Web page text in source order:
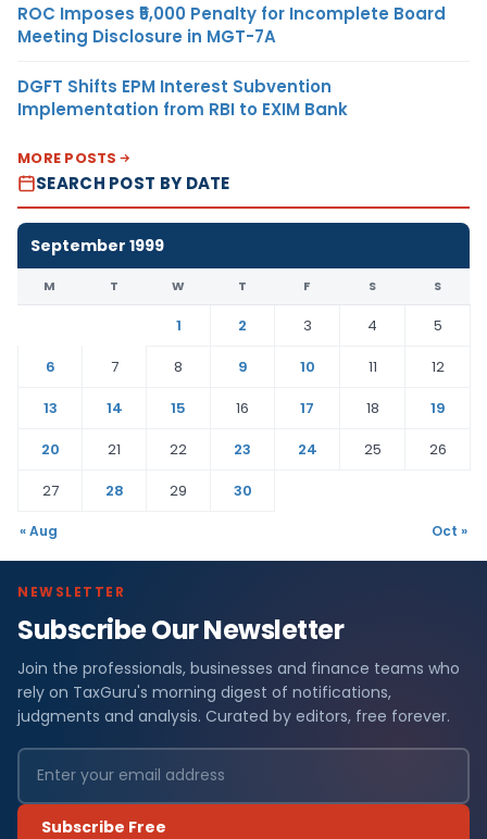
ROC Imposes ₹5,000 Penalty for Incomplete Board
Meeting Disclosure in MGT-7A
DGFT Shifts EPM Interest Subvention
Implementation from RBI to EXIM Bank
MORE POSTS
SEARCH POST BY DATE
September 1999
M T W T F S S
1 2 3 4
5
6
7 8 9 10 11
12
13
14 15 16 17 18
19
20
21 22 23 24 25
26
27
28 29 30
« Aug Oct »
NEWSLETTER
Subscribe Our Newsletter
Join the professionals, businesses and finance teams who
rely on TaxGuru's morning digest of notifications,
judgments and analysis. Curated by editors, free forever.
Subscribe Free